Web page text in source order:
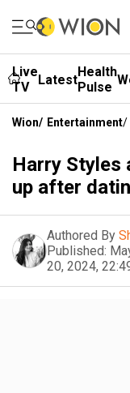
Live
TV
LatestHealth
Pulse
Wion/ Entertainment/
Harry Styles
up after
Authored By
Published:
20, 2024,